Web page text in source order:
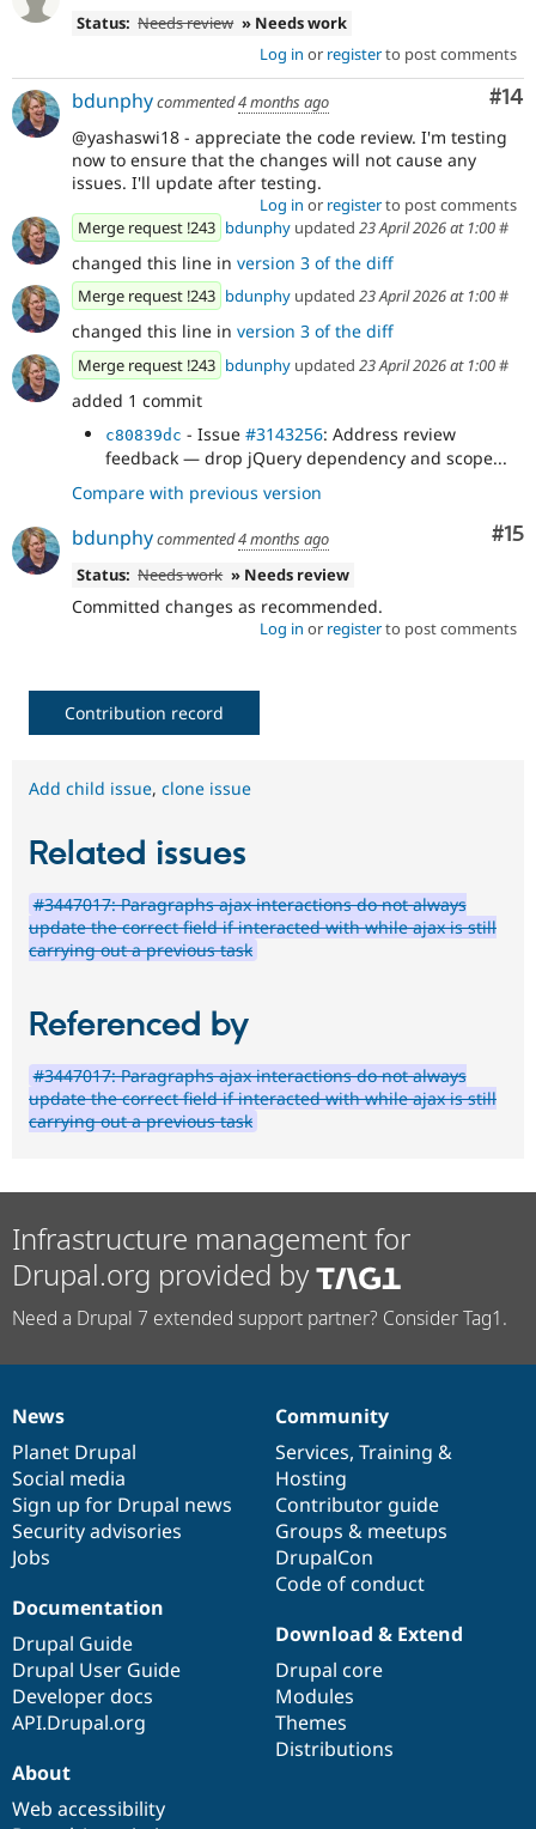
Status: Needs review » Needs work
Log in or registerto post comments
#14
bdunphycommented4 months ago
@yashaswi18 - appreciate the code review. I'm testing
now to ensure that the changes will not cause any
issues. I'll update after testing.
Log in or registerto post comments
Merge request !243 bdunphy updated 23 April 2026 at 1:00#
changed this line in version 3 of the diff
Merge request !243 bdunphy updated 23 April 2026 at 1:00#
changed this line in version 3 of the diff
Merge request !243 bdunphy updated 23 April 2026 at 1:00#
added 1 commit
c80839dc - Issue #3143256: Address review
feedback — drop jQuery dependency and scope...
Compare with previous version
#15
bdunphycommented4 months ago
Status: Needs work » Needs review
Committed changes as recommended.
Log in or registerto post comments
Contribution record
Add child issue, clone issue
Related issues
#3447017: Paragraphs ajax interactions do not always
update the correct field if interacted with while ajax is still
carrying out a previous task
Referenced by
#3447017: Paragraphs ajax interactions do not always
update the correct field if interacted with while ajax is still
carrying out a previous task
Infrastructure management for
Drupal.org provided by
Need a Drupal 7 extended support partner? Consider Tag1.
News
items
News
Planet Drupal
Social media
Sign up for Drupal news
Security advisories
Jobs
Our
community
Community
Services, Training &
Hosting
Contributor guide
Groups & meetups
DrupalCon
Code of conduct
Documentation
Documentation
Drupal Guide
Drupal User Guide
Developer docs
API.Drupal.org
Drupal
code
base
Download & Extend
Drupal core
Modules
Themes
Distributions
Governance
of
community
About
Web accessibility